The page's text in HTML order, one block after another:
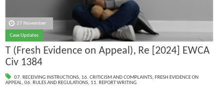
27 November
Case Updates
T (Fresh Evidence on Appeal), Re [2024] EWCA
Civ 1384
07. RECEIVING INSTRUCTIONS, 16. CRITICISM AND COMPLAINTS, FRESH EVIDENCE ON
APPEAL, 06. RULES AND REGULATIONS, 11. REPORT WRITING